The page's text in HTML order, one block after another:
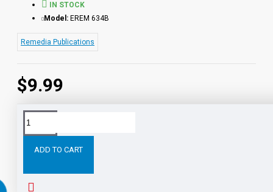
$9.99
IN STOCK
Model: EREM 634B
Remedia Publications
ADD TO CART
Tags: